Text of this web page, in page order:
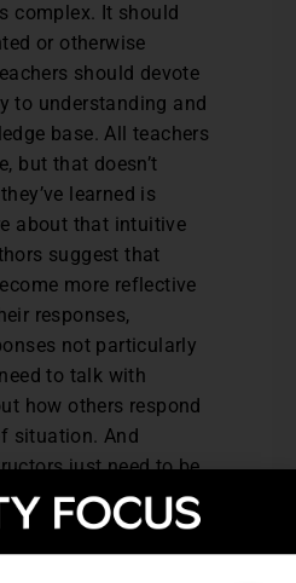
complex. It should
or otherwise
should devote
to understanding and
base. All teachers
but that doesn’t
learned is
about that intuitive
suggest that
more reflective
responses,
not particularly
to talk with
how others respond
situation. And
just need to be
those busy minds
intuition into the
contemplation rather